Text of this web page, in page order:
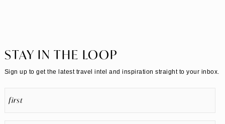
STAY IN THE LOOP
Sign up to get the latest travel intel and inspiration straight to your inbox.